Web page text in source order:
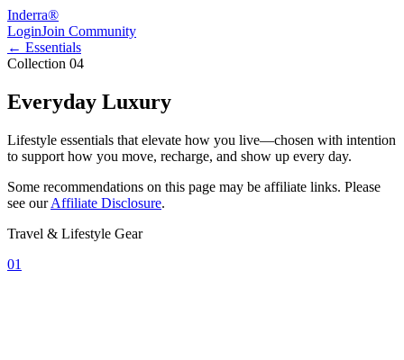
Inderra®
LoginJoin Community
← Essentials
Collection 04
Everyday Luxury
Lifestyle essentials that elevate how you live—chosen with intention
to support how you move, recharge, and show up every day.
Some recommendations on this page may be affiliate links. Please
see our Affiliate Disclosure.
Travel & Lifestyle Gear
01